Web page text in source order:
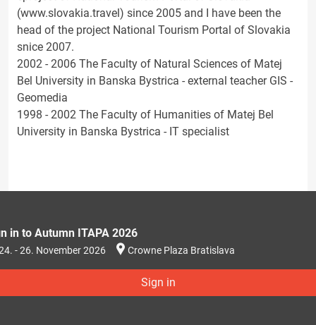
(www.slovakia.travel) since 2005 and I have been the
head of the project National Tourism Portal of Slovakia
snice 2007.
2002 - 2006 The Faculty of Natural Sciences of Matej
Bel University in Banska Bystrica - external teacher GIS -
Geomedia
1998 - 2002 The Faculty of Humanities of Matej Bel
University in Banska Bystrica - IT specialist
in to Autumn ITAPA 2026
- 26. November 2026 Crowne Plaza Bratislava
Sign in